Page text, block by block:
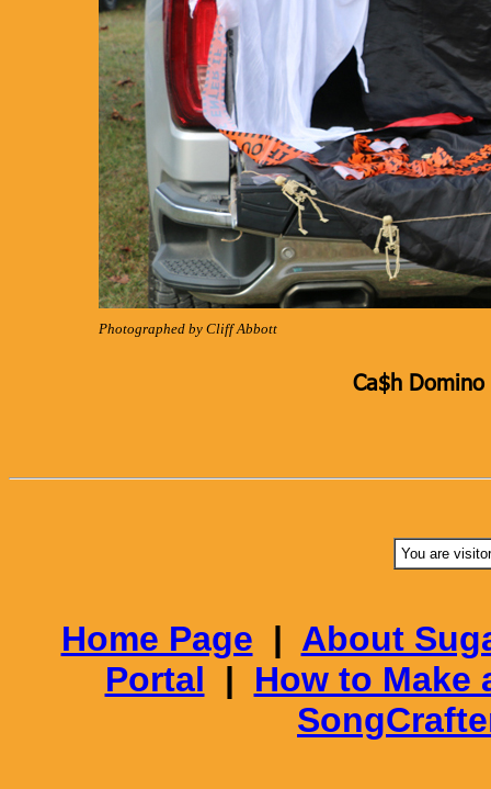
Photographed by Cliff Abbott
Ca$h
You are
Home Page | About
Portal | How to Make